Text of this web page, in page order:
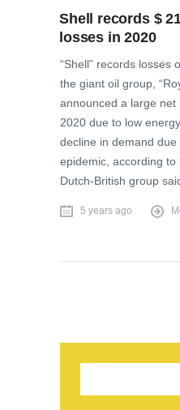
Shell records $
losses in 2020
“Shell” records losses
the giant oil group,
announced a large net
2020 due to low
decline in demand
epidemic, according to
Dutch-British group
5 years ago